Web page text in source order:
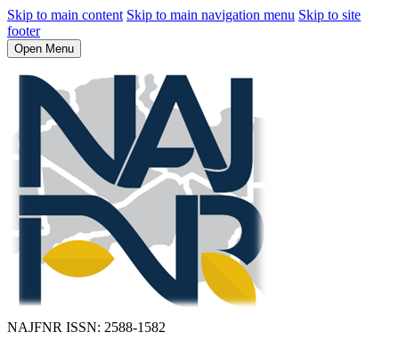
Skip to main content Skip to main navigation menu Skip to site
footer
Open Menu
NAJFNR ISSN: 2588-1582